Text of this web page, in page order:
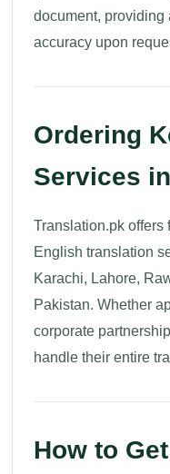
document, providing
accuracy upon
Ordering
Services
Translation.pk offers
English translation
Karachi, Lahore,
Pakistan. Whether
corporate
handle their entire
How to